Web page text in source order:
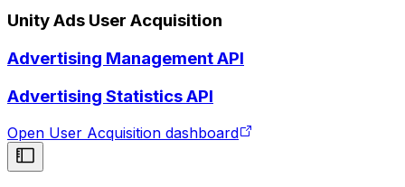
Unity Ads User Acquisition
Advertising Management API
Advertising Statistics API
Open User Acquisition dashboard